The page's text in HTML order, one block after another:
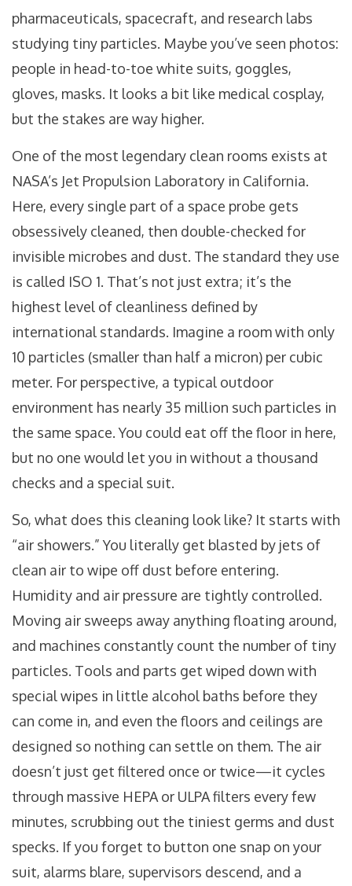
pharmaceuticals, spacecraft, and research labs
studying tiny particles. Maybe you’ve seen photos:
people in head-to-toe white suits, goggles,
gloves, masks. It looks a bit like medical cosplay,
but the stakes are way higher.
One of the most legendary clean rooms exists at
NASA’s Jet Propulsion Laboratory in California.
Here, every single part of a space probe gets
obsessively cleaned, then double-checked for
invisible microbes and dust. The standard they use
is called ISO 1. That’s not just extra; it’s the
highest level of cleanliness defined by
international standards. Imagine a room with only
10 particles (smaller than half a micron) per cubic
meter. For perspective, a typical outdoor
environment has nearly 35 million such particles in
the same space. You could eat off the floor in here,
but no one would let you in without a thousand
checks and a special suit.
So, what does this cleaning look like? It starts with
“air showers.” You literally get blasted by jets of
clean air to wipe off dust before entering.
Humidity and air pressure are tightly controlled.
Moving air sweeps away anything floating around,
and machines constantly count the number of tiny
particles. Tools and parts get wiped down with
special wipes in little alcohol baths before they
can come in, and even the floors and ceilings are
designed so nothing can settle on them. The air
doesn’t just get filtered once or twice—it cycles
through massive HEPA or ULPA filters every few
minutes, scrubbing out the tiniest germs and dust
specks. If you forget to button one snap on your
suit, alarms blare, supervisors descend, and a